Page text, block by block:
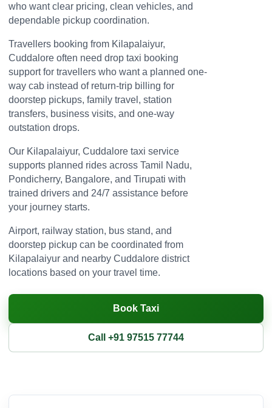
who want clear pricing, clean vehicles, and
dependable pickup coordination.
Travellers booking from Kilapalaiyur,
Cuddalore often need drop taxi booking
support for travellers who want a planned one-
way cab instead of return-trip billing for
doorstep pickups, family travel, station
transfers, business visits, and one-way
outstation drops.
Our Kilapalaiyur, Cuddalore taxi service
supports planned rides across Tamil Nadu,
Pondicherry, Bangalore, and Tirupati with
trained drivers and 24/7 assistance before
your journey starts.
Airport, railway station, bus stand, and
doorstep pickup can be coordinated from
Kilapalaiyur and nearby Cuddalore district
locations based on your travel time.
Book Taxi
Call +91 97515 77744